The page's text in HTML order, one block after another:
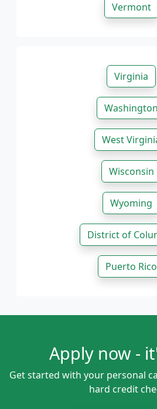
Vermont
Virginia
Washington
West
Wisconsin
Wyoming
District of
Puerto Rico
Apply now -
Get started with your personal
hard credit